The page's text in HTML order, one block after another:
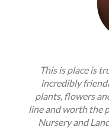
This is place is
incredibly
plants, flowers
line and worth the
Nursery and